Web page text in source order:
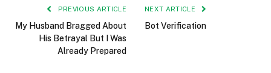
PREVIOUS ARTICLE
My Husband Bragged About
His Betrayal But I Was
Already Prepared
NEXT ARTICLE
Bot Verification